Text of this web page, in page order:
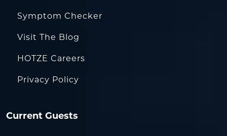
Symptom Checker
Visit The Blog
HOTZE Careers
Privacy Policy
Current Guests